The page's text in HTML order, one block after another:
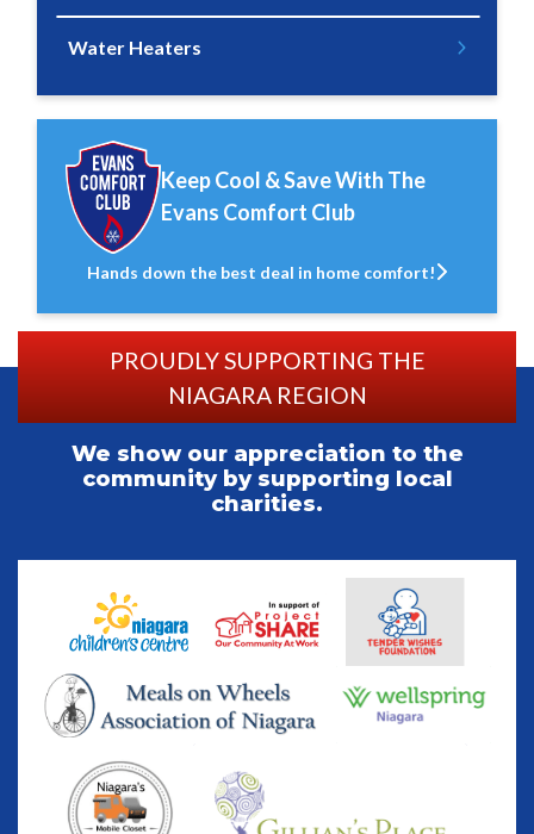
Water Heaters
Keep Cool & Save With The
Evans Comfort Club
Hands down the best deal in home comfort!
PROUDLY SUPPORTING THE
NIAGARA REGION
We show our appreciation to the
community by supporting local
charities.